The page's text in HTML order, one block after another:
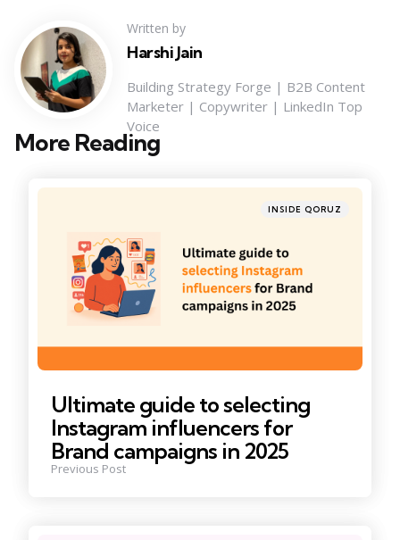
Written by
Harshi Jain
Building Strategy Forge | B2B Content
Marketer | Copywriter | LinkedIn Top
Voice
More Reading
Post
Posted
INSIDE QORUZ
Ultimate guide to selecting
Instagram influencers for
Brand campaigns in 2025
Previous Post